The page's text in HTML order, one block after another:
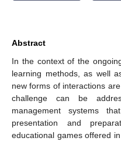
Abstract
In the context of the
learning methods, as well
new forms of interactions
challenge can be
management systems
presentation and
educational games offered